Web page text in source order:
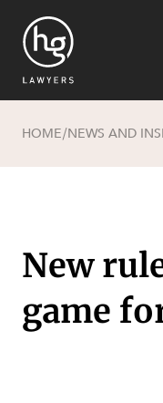
HOME/NEWS AND
New
game